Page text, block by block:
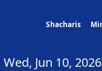
Shacharis
Wed, Jun 10, 2026